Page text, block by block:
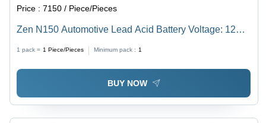
Price :7150 / Piece/Pieces
Zen N150 Automotive Lead Acid Battery Voltage: 12
1 pack = 1 Piece/Pieces Minimum pack : 1
BUY NOW